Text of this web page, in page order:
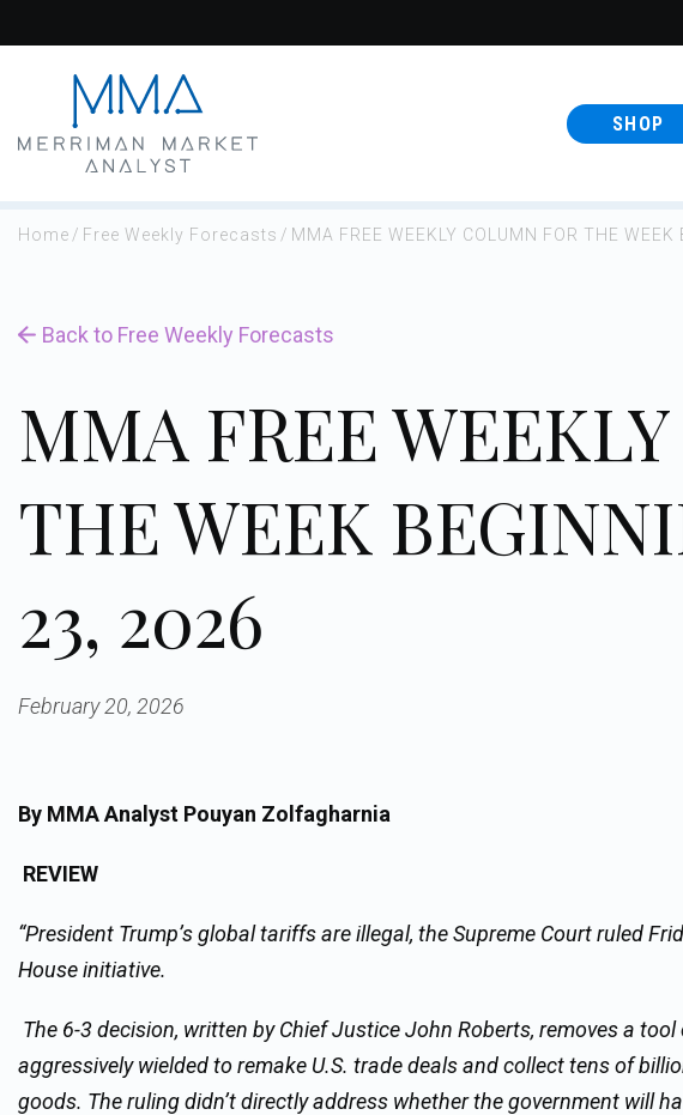
to
SHOP
Home / Free Weekly Forecasts / MMA FREE WEEKLY COLUMN FOR THE
Back to Free Weekly Forecasts
MMA FREE
THE WEEK
23, 2026
February 20, 2026
By MMA Analyst Pouyan Zolfagharnia
REVIEW
“President Trump’s global tariffs are illegal, the Supreme Court ruled
House initiative.
The 6-3 decision, written by Chief Justice John Roberts, removes a
aggressively wielded to remake U.S. trade deals and collect tens of
goods. The ruling didn’t directly address whether the government will